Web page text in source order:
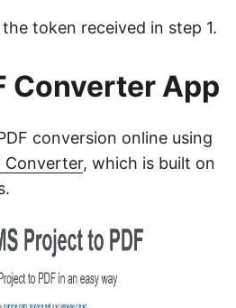
token received in step 1.
Converter App
conversion online using
Converter, which is built on